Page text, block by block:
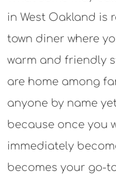
in West Oakland is
town diner where
warm and friendly
are home among
anyone by name
because once you
immediately
becomes your go-